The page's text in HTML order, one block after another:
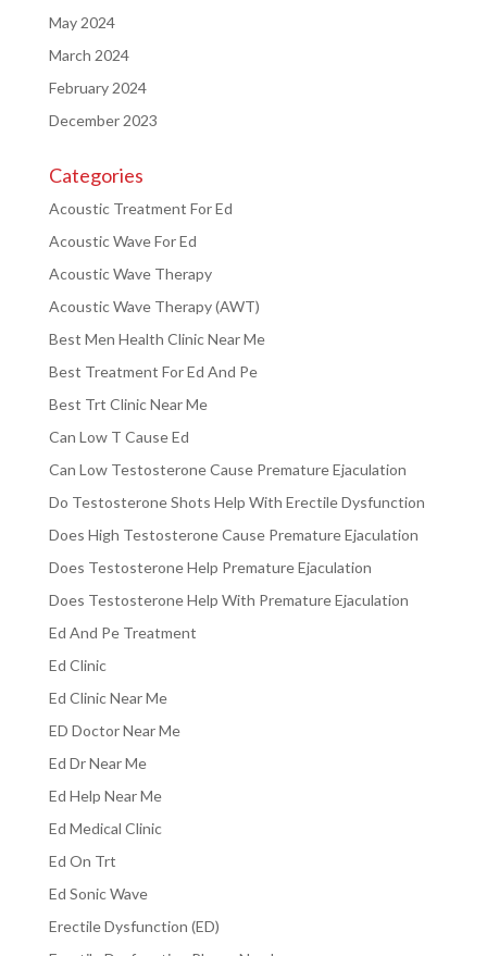
May 2024
March 2024
February 2024
December 2023
Categories
Acoustic Treatment For Ed
Acoustic Wave For Ed
Acoustic Wave Therapy
Acoustic Wave Therapy (AWT)
Best Men Health Clinic Near Me
Best Treatment For Ed And Pe
Best Trt Clinic Near Me
Can Low T Cause Ed
Can Low Testosterone Cause Premature Ejaculation
Do Testosterone Shots Help With Erectile Dysfunction
Does High Testosterone Cause Premature Ejaculation
Does Testosterone Help Premature Ejaculation
Does Testosterone Help With Premature Ejaculation
Ed And Pe Treatment
Ed Clinic
Ed Clinic Near Me
ED Doctor Near Me
Ed Dr Near Me
Ed Help Near Me
Ed Medical Clinic
Ed On Trt
Ed Sonic Wave
Erectile Dysfunction (ED)